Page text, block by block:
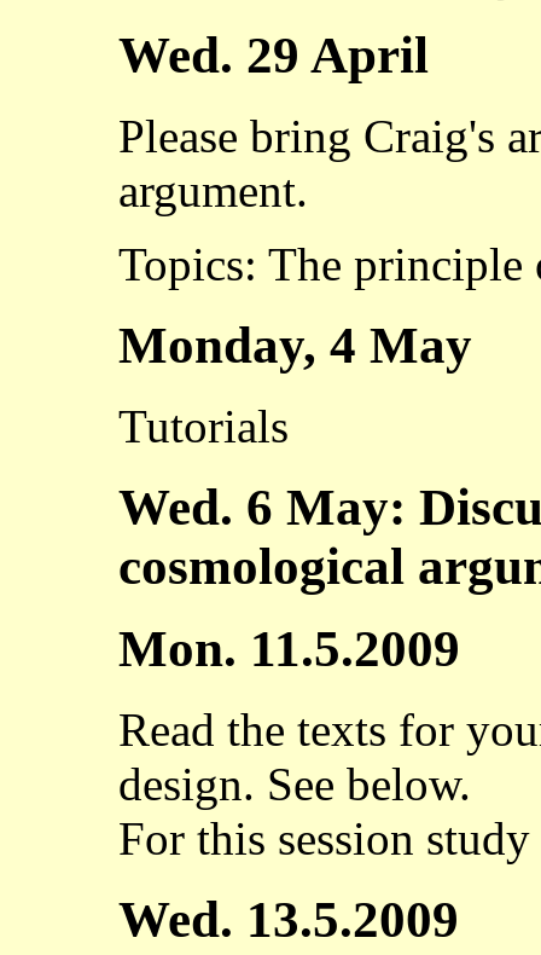
Wed. 29 April
Please bring Craig's
argument.
Topics: The principle
Monday, 4 May
Tutorials
Wed. 6 May:
cosmological
Mon. 11.5.2009
Read the texts for
design. See below.
For this session
Wed. 13.5.2009